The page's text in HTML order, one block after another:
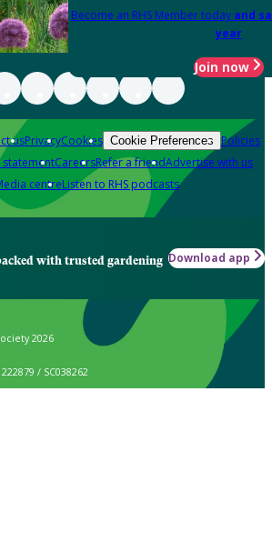
Become an RHS Member today and
year
Join now
usPrivacyCookies Cookie Preferences Policies
statementCareersRefer a friendAdvertise with us
centreListen to RHS podcasts
with trusted gardening Download app
2026
/ SC038262